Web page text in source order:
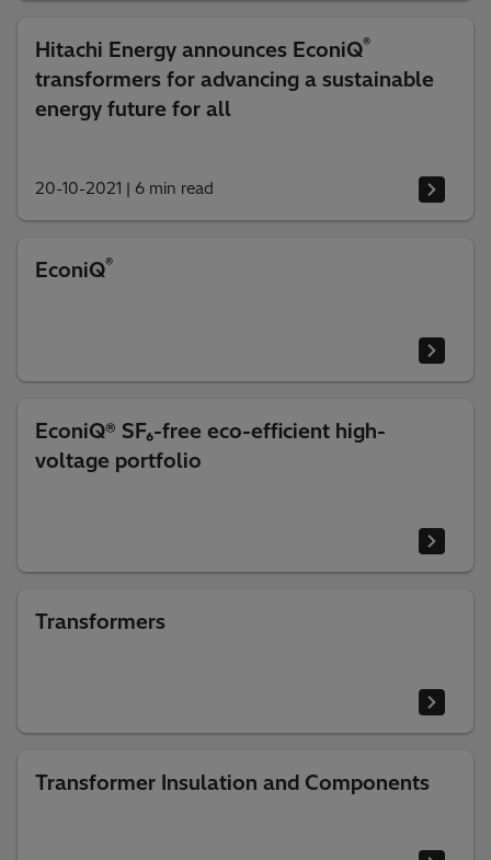
Hitachi Energy announces EconiQ®
transformers for advancing a sustainable
energy future for all
20-10-2021 | 6 min read
EconiQ®
EconiQ® SF₆-free eco-efficient high-
voltage portfolio
Transformers
Transformer Insulation and Components